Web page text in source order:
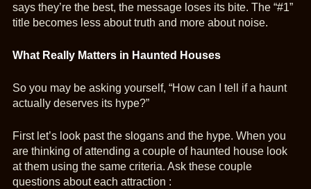
says they’re the best, the message loses its bite. The “#1”
title becomes less about truth and more about noise.
What Really Matters in Haunted Houses
So you may be asking yourself, “How can I tell if a haunt
actually deserves its hype?”
First let’s look past the slogans and the hype. When you
are thinking of attending a couple of haunted house look
at them using the same criteria. Ask these couple
questions about each attraction :